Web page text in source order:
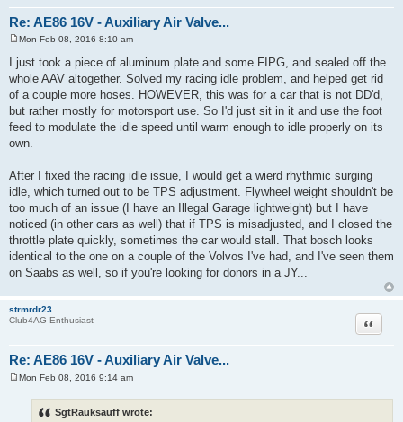
Re: AE86 16V - Auxiliary Air Valve...
o
s
t
Mon Feb 08, 2016 8:10 am
I just took a piece of aluminum plate and some FIPG, and sealed off the
whole AAV altogether. Solved my racing idle problem, and helped get rid
of a couple more hoses. HOWEVER, this was for a car that is not DD'd,
but rather mostly for motorsport use. So I'd just sit in it and use the foot
feed to modulate the idle speed until warm enough to idle properly on its
own.
After I fixed the racing idle issue, I would get a wierd rhythmic surging
idle, which turned out to be TPS adjustment. Flywheel weight shouldn't be
too much of an issue (I have an Illegal Garage lightweight) but I have
noticed (in other cars as well) that if TPS is misadjusted, and I closed the
throttle plate quickly, sometimes the car would stall. That bosch looks
identical to the one on a couple of the Volvos I've had, and I've seen them
on Saabs as well, so if you're looking for donors in a JY...
strmrdr23
Club4AG Enthusiast
Re: AE86 16V - Auxiliary Air Valve...
Quote
Mon Feb 08, 2016 9:14 am
SgtRauksauff wrote: